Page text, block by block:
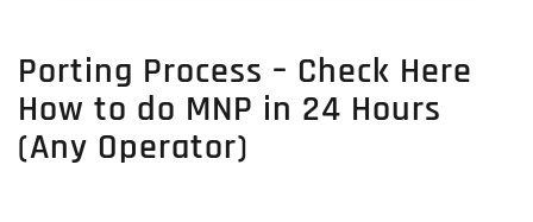
Porting Process – Check Here
How to do MNP in 24 Hours
(Any Operator)